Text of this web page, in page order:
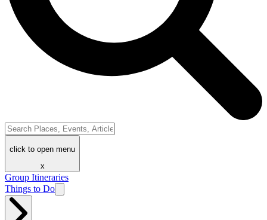
click to open menu
x
Group Itineraries
Things to Do